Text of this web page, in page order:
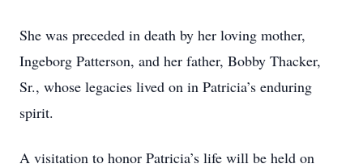
She was preceded in death by her loving mother,
Ingeborg Patterson, and her father, Bobby Thacker,
Sr., whose legacies lived on in Patricia’s enduring
spirit.
A visitation to honor Patricia’s life will be held on